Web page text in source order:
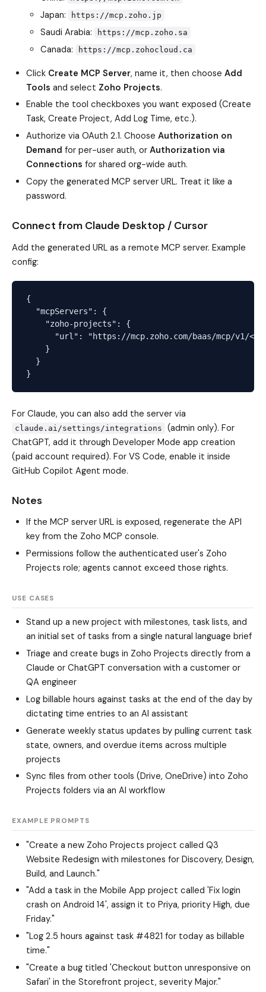
Japan: https://mcp.zoho.jp
Saudi Arabia: https://mcp.zoho.sa
Canada: https://mcp.zohocloud.ca
Click Create MCP Server, name it, then choose Add
Tools and select Zoho Projects.
Enable the tool checkboxes you want exposed (Create
Task, Create Project, Add Log Time, etc.).
Authorize via OAuth 2.1. Choose Authorization on
Demand for per-user auth, or Authorization via
Connections for shared org-wide auth.
Copy the generated MCP server URL. Treat it like a
password.
Connect from Claude Desktop / Cursor
Add the generated URL as a remote MCP server. Example
config:
{
  "mcpServers": {
    "zoho-projects": {
"url": "https://mcp.zoho.com/baas/mcp/v1/
    }
  }
For Claude, you can also add the server via
claude.ai/settings/integrations
(admin only). For
ChatGPT, add it through Developer Mode app creation
(paid account required). For VS Code, enable it inside
GitHub Copilot Agent mode.
Notes
If the MCP server URL is exposed, regenerate the API
key from the Zoho MCP console.
Permissions follow the authenticated user's Zoho
Projects role; agents cannot exceed those rights.
USE CASES
Stand up a new project with milestones, task lists, and
an initial set of tasks from a single natural language brief
Triage and create bugs in Zoho Projects directly from a
Claude or ChatGPT conversation with a customer or
QA engineer
Log billable hours against tasks at the end of the day by
dictating time entries to an AI assistant
Generate weekly status updates by pulling current task
state, owners, and overdue items across multiple
projects
Sync files from other tools (Drive, OneDrive) into Zoho
Projects folders via an AI workflow
EXAMPLE PROMPTS
"Create a new Zoho Projects project called Q3
Website Redesign with milestones for Discovery, Design,
Build, and Launch."
"Add a task in the Mobile App project called 'Fix login
crash on Android 14', assign it to Priya, priority High, due
Friday."
"Log 2.5 hours against task #4821 for today as billable
time."
"Create a bug titled 'Checkout button unresponsive on
Safari' in the Storefront project, severity Major."